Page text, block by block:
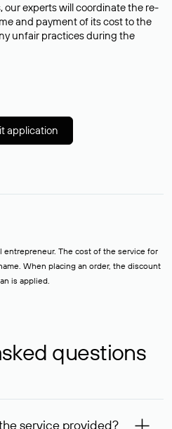
experts will coordinate the re-
and payment of its cost to the
unfair practices during the
application
The cost of the service for
When placing an order, the discount
is applied.
questions
service provided?